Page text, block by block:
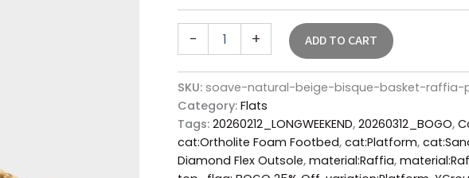
- + ADD TO CART
SKU: soave-natural-beige-bisque-basket-raffia-
Category: Flats
Tags: 20260212_LONGWEEKEND, 20260312_BOGO,
cat:Ortholite Foam Footbed, cat:Platform,
Diamond Flex Outsole, material:Raffia,